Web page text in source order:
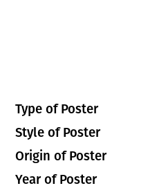
Type of Poster
Style of Poster
Origin of Poster
Year of Poster